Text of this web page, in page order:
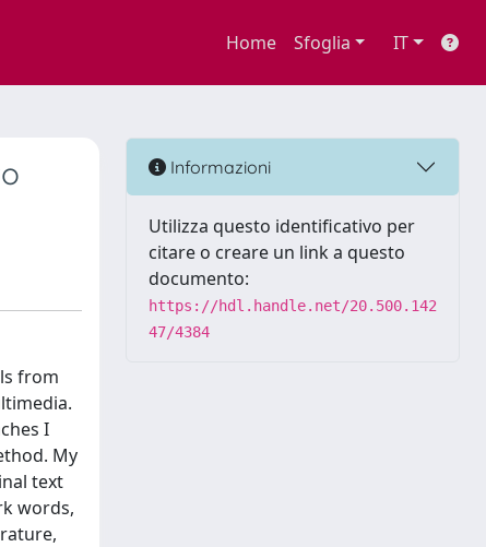
Home Sfoglia IT
from
I
My
text
words,
Informazioni
Utilizza questo identificativo per
citare o creare un link a questo
documento:
https://hdl.handle.net/20.500.142
47/4384